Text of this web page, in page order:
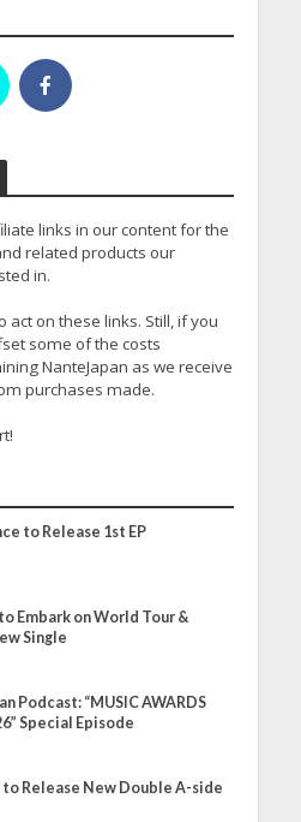
links in our content for the
related products our
in.
act on these links. Still, if you
some of the costs
NanteJapan as we receive
purchases made.
to Release 1st EP
Embark on World Tour &
Single
Podcast: “MUSIC AWARDS
Special Episode
to Release New Double A-side